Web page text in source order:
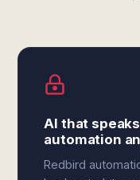
AI that
automation
Redbird